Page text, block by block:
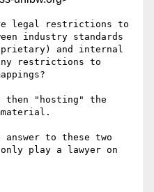
legal restrictions to
industry standards
and internal
restrictions to
"hosting" the
answer to these two
play a lawyer on